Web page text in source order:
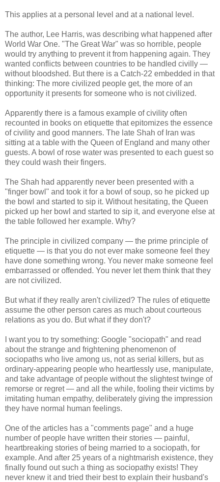
This applies at a personal level and at a national level.
The author, Lee Harris, was describing what happened after
World War One. "The Great War" was so horrible, people
would try anything to prevent it from happening again. They
wanted conflicts between countries to be handled civilly —
without bloodshed. But there is a Catch-22 embedded in that
thinking: The more civilized people get, the more of an
opportunity it presents for someone who is not civilized.
Apparently there is a famous example of civility often
recounted in books on etiquette that epitomizes the essence
of civility and good manners. The late Shah of Iran was
sitting at a table with the Queen of England and many other
guests. A bowl of rose water was presented to each guest so
they could wash their fingers.
The Shah had apparently never been presented with a
"finger bowl" and took it for a bowl of soup, so he picked up
the bowl and started to sip it. Without hesitating, the Queen
picked up her bowl and started to sip it, and everyone else at
the table followed her example. Why?
The principle in civilized company — the prime principle of
etiquette — is that you do not ever make someone feel they
have done something wrong. You never make someone feel
embarrassed or offended. You never let them think that they
are not civilized.
But what if they really aren't civilized? The rules of etiquette
assume the other person cares as much about courteous
relations as you do. But what if they don't?
I want you to try something: Google "sociopath" and read
about the strange and frightening phenomenon of
sociopaths who live among us, not as serial killers, but as
ordinary-appearing people who heartlessly use, manipulate,
and take advantage of people without the slightest twinge of
remorse or regret — and all the while, fooling their victims by
imitating human empathy, deliberately giving the impression
they have normal human feelings.
One of the articles has a "comments page" and a huge
number of people have written their stories — painful,
heartbreaking stories of being married to a sociopath, for
example. And after 25 years of a nightmarish existence, they
finally found out such a thing as sociopathy exists! They
never knew it and tried their best to explain their husband's